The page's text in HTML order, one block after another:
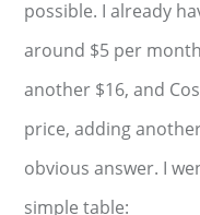
possible. I already
around $5 per
another $16, and
price, adding
obvious answer. I
simple table: